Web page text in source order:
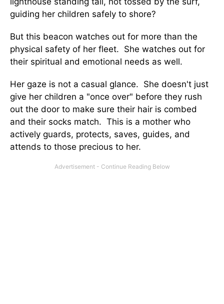
guiding her children safely to shore?
But this beacon watches out for more than the
physical safety of her fleet. She watches out for
their spiritual and emotional needs as well.
Her gaze is not a casual glance. She doesn't just
give her children a "once over" before they rush
out the door to make sure their hair is combed
and their socks match. This is a mother who
actively guards, protects, saves, guides, and
attends to those precious to her.